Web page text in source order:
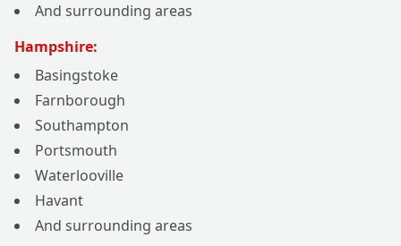
And surrounding areas
Hampshire:
Basingstoke
Farnborough
Southampton
Portsmouth
Waterlooville
Havant
And surrounding areas